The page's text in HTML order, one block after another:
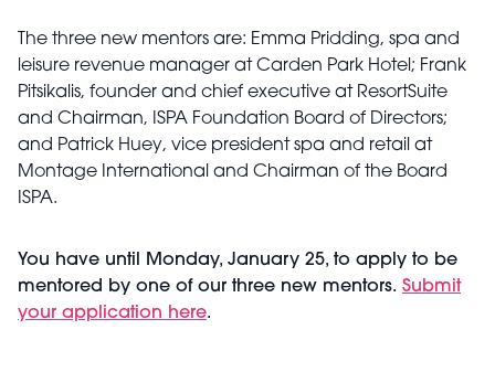
The three new mentors are: Emma Pridding, spa and
leisure revenue manager at Carden Park Hotel; Frank
Pitsikalis, founder and chief executive at ResortSuite
and Chairman, ISPA Foundation Board of Directors;
and Patrick Huey, vice president spa and retail at
Montage International and Chairman of the Board
ISPA.
You have until Monday, January 25, to apply to be
mentored by one of our three new mentors. Submit
your application here.